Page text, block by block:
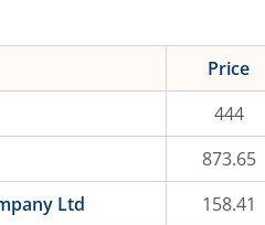
Price
444
873.65
Ltd
158.41